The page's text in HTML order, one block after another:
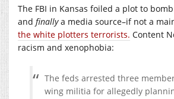
The FBI in Kansas foiled a plot to
and finallya media source–if not a
the white plotters terrorists. Content
racism and xenophobia:
The feds arrested three
wing militia for allegedly